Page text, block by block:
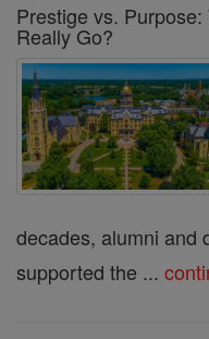
Prestige vs.
Really Go?
decades, alumni and
supported the ...